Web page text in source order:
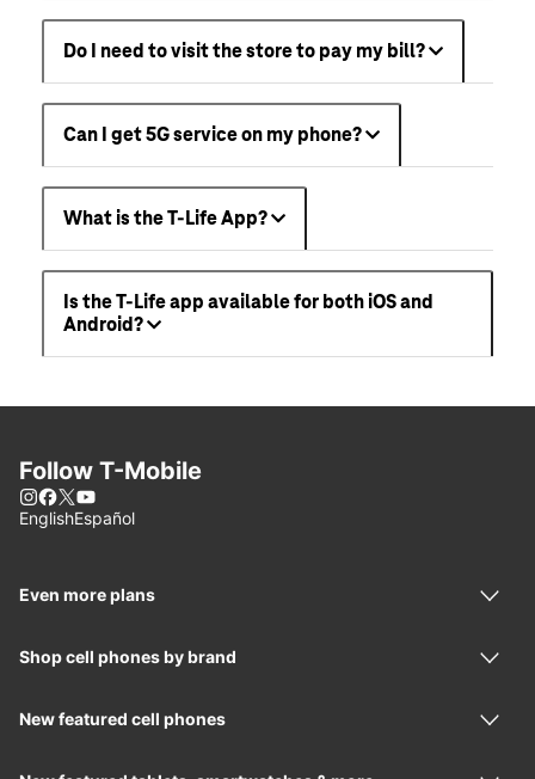
Do I need to visit the store to pay my bill?
Can I get 5G service on my phone?
What is the T-Life App?
Is the T-Life app available for both iOS and
Android?